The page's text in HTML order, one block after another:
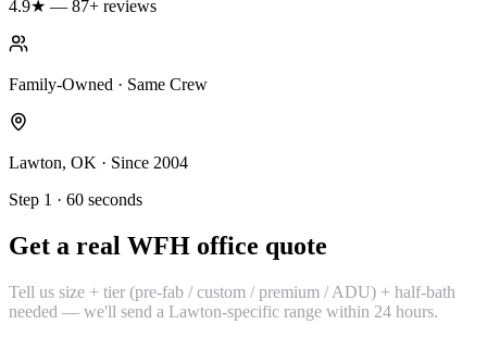
4.9★ — 87+ reviews
Family-Owned · Same Crew
Lawton, OK · Since 2004
Step 1 · 60 seconds
Get a real WFH office quote
Tell us size + tier (pre-fab / custom / premium / ADU) + half-bath
needed — we'll send a Lawton-specific range within 24 hours.